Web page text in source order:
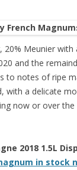
20% Meunier with
and the
to notes of ripe
with a delicate
now or over the
2018 1.5L
in stock